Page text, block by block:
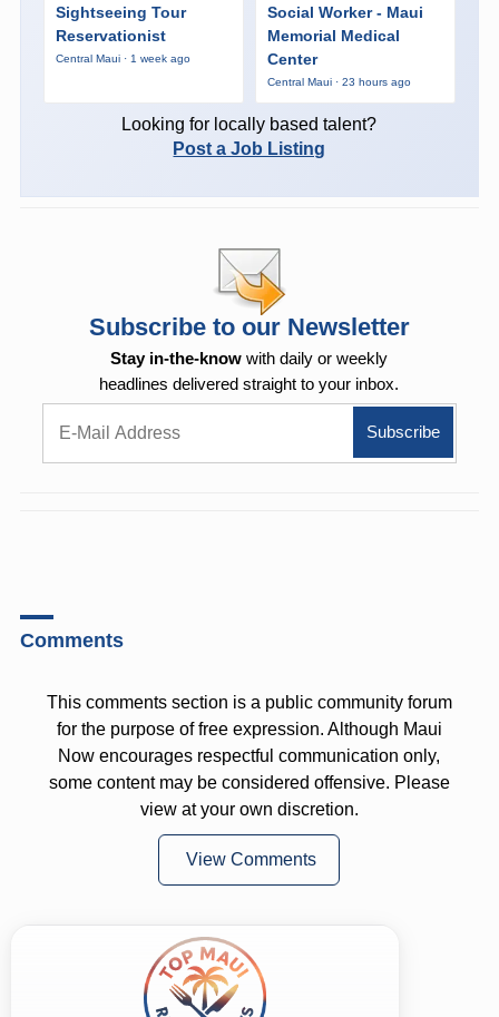
Sightseeing Tour
Reservationist
Central Maui · 1 week ago
Social Worker - Maui
Memorial Medical
Center
Central Maui · 23 hours ago
Looking for locally based talent?
Post a Job Listing
Subscribe to our Newsletter
Stay in-the-know with daily or weekly
headlines delivered straight to your inbox.
Comments
This comments section is a public community forum
for the purpose of free expression. Although Maui
Now encourages respectful communication only,
some content may be considered offensive. Please
view at your own discretion.
View Comments